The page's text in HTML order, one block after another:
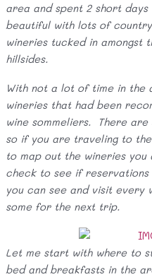
area and spent 2 short
beautiful with lots of
wineries tucked in amongst
hillsides.
With not a lot of time in the
wineries that had been
wine sommeliers. There
so if you are traveling to
to map out the wineries
check to see if
you can see and visit every
some for the next trip.
Let me start with where to
bed and breakfasts in the